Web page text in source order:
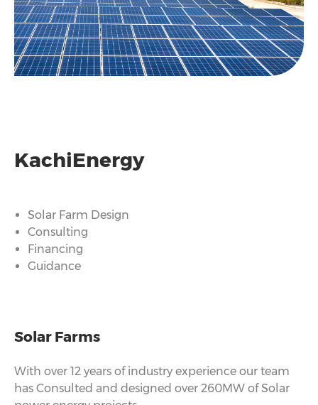
KachiEnergy
Solar Farm Design
Consulting
Financing
Guidance
Solar Farms
With over 12 years of industry experience our team
has Consulted and designed over 260MW of Solar